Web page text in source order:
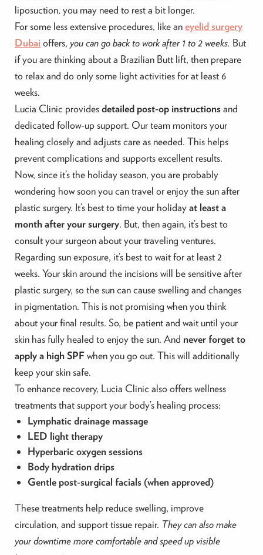
liposuction, you may need to rest a bit longer.
For some less extensive procedures, like aneyelid surgery
Dubai offers, you can go back to work after 1 to 2 weeks. But
if you are thinking about a Brazilian Butt lift, then prepare
to relax and do only some light activities for at least 6
weeks.
Lucia Clinic providesdetailed post-op instructionsand
dedicated follow-up support. Our team monitors your
healing closely and adjusts care as needed. This helps
prevent complications and supports excellent results.
Now, since it’s the holiday season, you are probably
wondering how soon you can travel or enjoy the sun after
plastic surgery. It’s best to time your holidayat least a
month after your surgery. But, then again, it’s best to
consult your surgeon about your traveling ventures.
Regarding sun exposure, it’s best to wait for at least 2
weeks. Your skin around the incisions will be sensitive after
plastic surgery, so the sun can cause swelling and changes
in pigmentation. This is not promising when you think
about your final results. So, be patient and wait until your
skin has fully healed to enjoy the sun. And never forget to
apply a high SPFwhen you go out. This will additionally
keep your skin safe.
To enhance recovery, Lucia Clinic also offers wellness
treatments that support your body’s healing process:
Lymphatic drainage massage
LED light therapy
Hyperbaric oxygen sessions
Body hydration drips
Gentle post-surgical facials (when approved)
These treatments help reduce swelling, improve
circulation, and support tissue repair. They can also make
your downtime more comfortable and speed up visible